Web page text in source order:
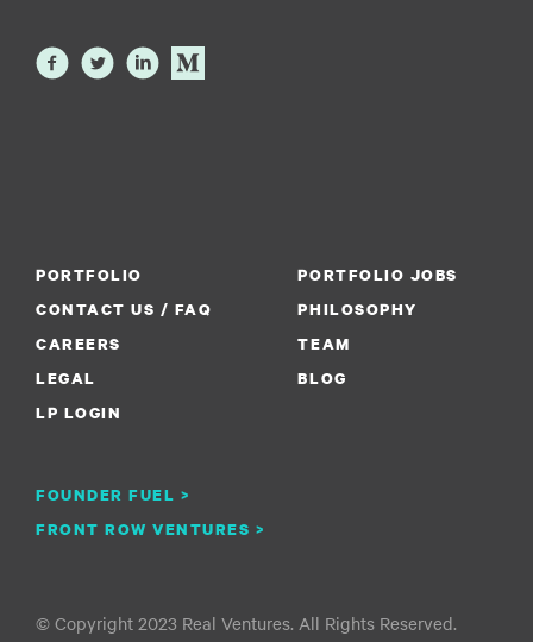
PORTFOLIO
PORTFOLIO JOBS
CONTACT US / FAQ
PHILOSOPHY
CAREERS
FOUNDER FUEL >
TEAM
LEGAL
FRONT ROW VENTURES >
BLOG
LP LOGIN
© Copyright 2023 Real Ventures. All Rights Reserved.